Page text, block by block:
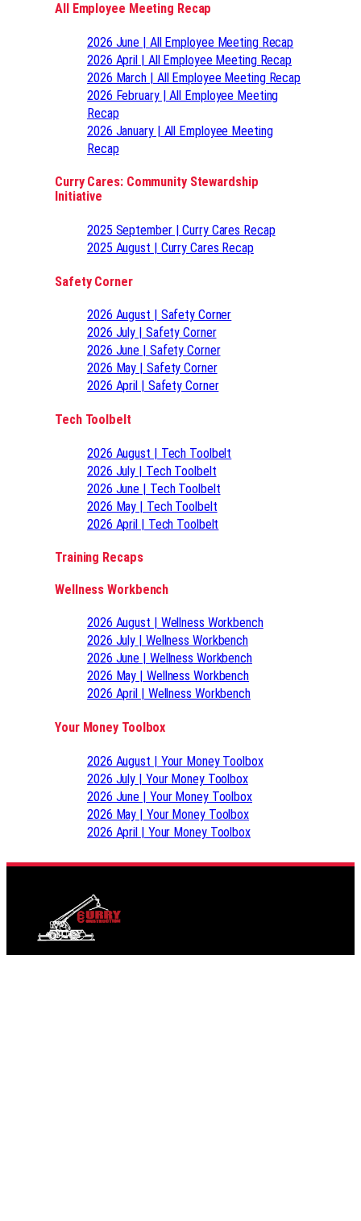
All Employee Meeting Recap
2026 June | All Employee Meeting Recap
2026 April | All Employee Meeting Recap
2026 March | All Employee Meeting Recap
2026 February | All Employee Meeting
Recap
2026 January | All Employee Meeting
Recap
Curry Cares: Community Stewardship
Initiative
2025 September | Curry Cares Recap
2025 August | Curry Cares Recap
Safety Corner
2026 August | Safety Corner
2026 July | Safety Corner
2026 June | Safety Corner
2026 May | Safety Corner
2026 April | Safety Corner
Tech Toolbelt
2026 August | Tech Toolbelt
2026 July | Tech Toolbelt
2026 June | Tech Toolbelt
2026 May | Tech Toolbelt
2026 April | Tech Toolbelt
Training Recaps
Wellness Workbench
2026 August | Wellness Workbench
2026 July | Wellness Workbench
2026 June | Wellness Workbench
2026 May | Wellness Workbench
2026 April | Wellness Workbench
Your Money Toolbox
2026 August | Your Money Toolbox
2026 July | Your Money Toolbox
2026 June | Your Money Toolbox
2026 May | Your Money Toolbox
2026 April | Your Money Toolbox